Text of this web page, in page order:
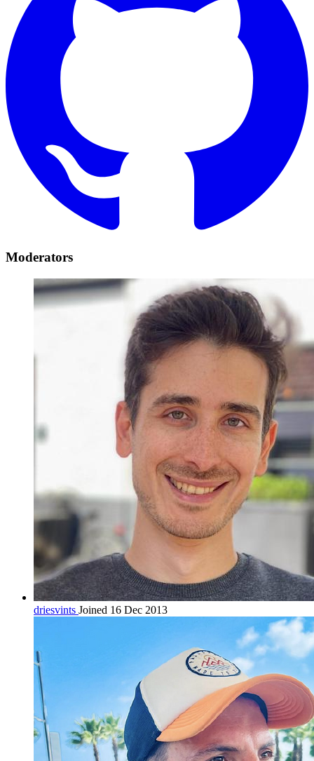
Moderators
driesvints Joined 16 Dec 2013